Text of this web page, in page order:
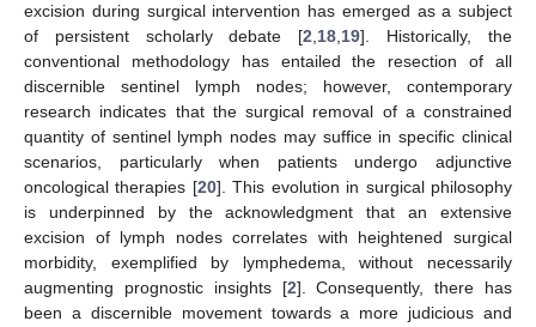
excision during surgical intervention has emerged as a subject
of persistent scholarly debate [2 18 19]. Historically, the
conventional methodology has entailed the resection of all
discernible sentinel lymph nodes; however, contemporary
research indicates that the surgical removal of a constrained
quantity of sentinel lymph nodes may suffice in specific clinical
scenarios, particularly when patients undergo adjunctive
oncological therapies [20]. This evolution in surgical philosophy
is underpinned by the acknowledgment that an extensive
excision of lymph nodes correlates with heightened surgical
morbidity, exemplified by lymphedema, without necessarily
augmenting prognostic insights [2]. Consequently, there has
been a discernible movement towards a more judicious and